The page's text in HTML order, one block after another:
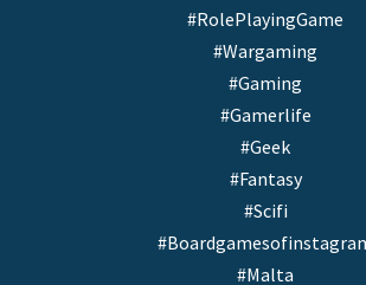
#RolePlayingGame
#Wargaming
#Gaming
#Gamerlife
#Geek
#Fantasy
#Scifi
#Malta